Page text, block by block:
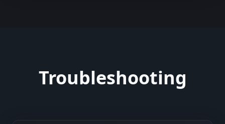
Troubleshooting